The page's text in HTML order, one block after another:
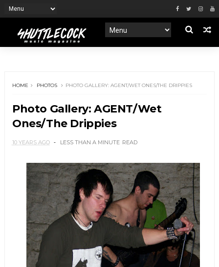
HOME PHOTOS PHOTO GALLERY: AGENT/WET ONES/THE DRIPPIES
Photo Gallery: AGENT/Wet
Ones/The Drippies
10 YEARS AGO LESS THAN A MINUTE READ